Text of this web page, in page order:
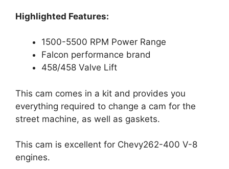
Highlighted Features:
1500-5500 RPM Power Range
Falcon performance brand
458/458 Valve Lift
This cam comes in a kit and provides you
everything required to change a cam for the
street machine, as well as gaskets.
This cam is excellent for Chevy262-400 V-8
engines.